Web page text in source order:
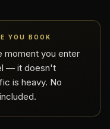
YOU BOOK
moment you enter
— it doesn't
is heavy. No